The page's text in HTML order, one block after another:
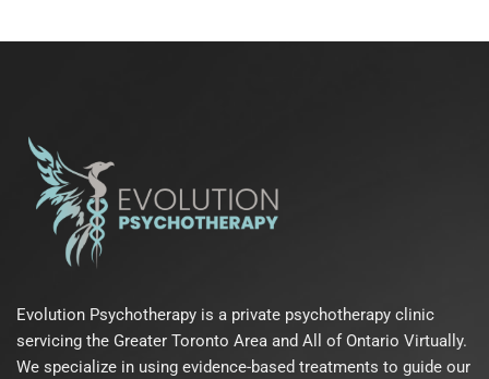
Evolution Psychotherapy is a private psychotherapy clinic
servicing the Greater Toronto Area and All of Ontario Virtually.
We specialize in using evidence-based treatments to guide our